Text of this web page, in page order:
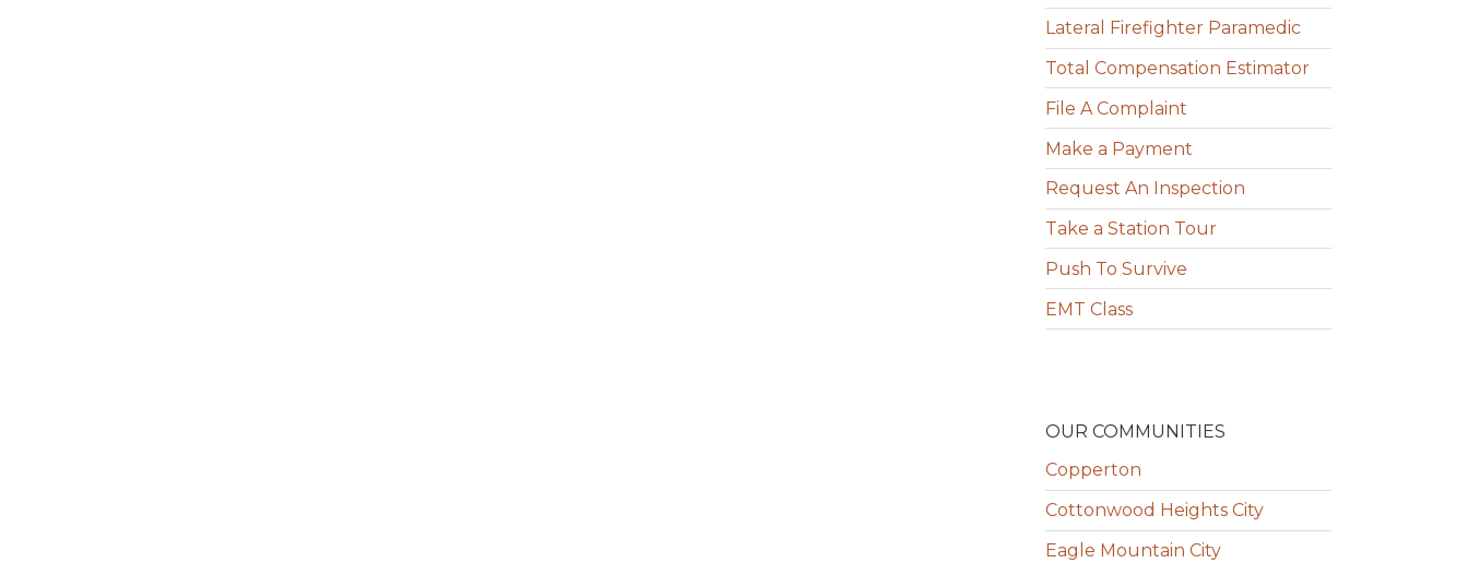
Lateral Firefighter Paramedic
Total Compensation Estimator
File A Complaint
Make a Payment
Request An Inspection
Take a Station Tour
Push To Survive
EMT Class
OUR COMMUNITIES
Copperton
Cottonwood Heights City
Eagle Mountain City